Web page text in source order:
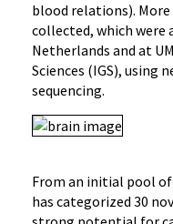
blood relations). More
collected, which were
Netherlands and at
Sciences (IGS), using
sequencing.
From an initial pool of
has categorized 30